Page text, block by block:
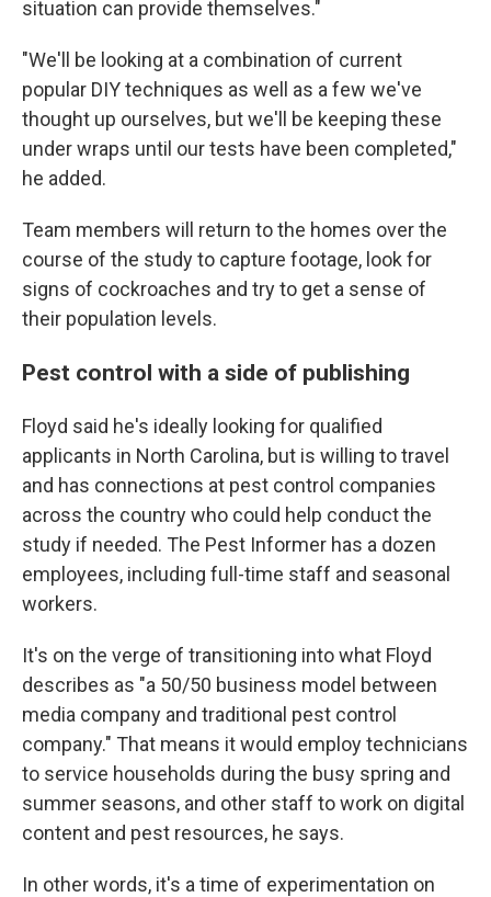
situation can provide themselves."
"We'll be looking at a combination of current
popular DIY techniques as well as a few we've
thought up ourselves, but we'll be keeping these
under wraps until our tests have been completed,"
he added.
Team members will return to the homes over the
course of the study to capture footage, look for
signs of cockroaches and try to get a sense of
their population levels.
Pest control with a side of publishing
Floyd said he's ideally looking for qualified
applicants in North Carolina, but is willing to travel
and has connections at pest control companies
across the country who could help conduct the
study if needed. The Pest Informer has a dozen
employees, including full-time staff and seasonal
workers.
It's on the verge of transitioning into what Floyd
describes as "a 50/50 business model between
media company and traditional pest control
company." That means it would employ technicians
to service households during the busy spring and
summer seasons, and other staff to work on digital
content and pest resources, he says.
In other words, it's a time of experimentation on